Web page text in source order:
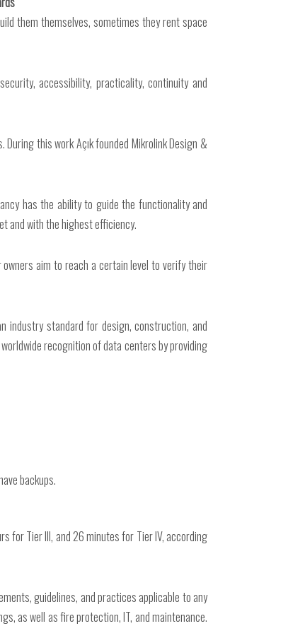
them themselves, sometimes they rent space
accessibility, practicality, continuity and
this work Açık founded Mikrolink Design &
has the ability to guide the functionality and
and with the highest efficiency.
aim to reach a certain level to verify their
industry standard for design, construction, and
recognition of data centers by providing
backups.
for Tier III, and 26 minutes for Tier IV, according
guidelines, and practices applicable to any
as well as fire protection, IT, and maintenance.